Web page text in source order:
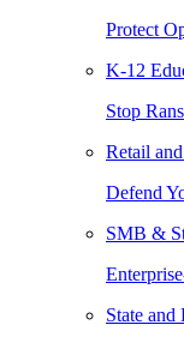
Protect
K-12
Stop
Retail
Defend
SMB &
State